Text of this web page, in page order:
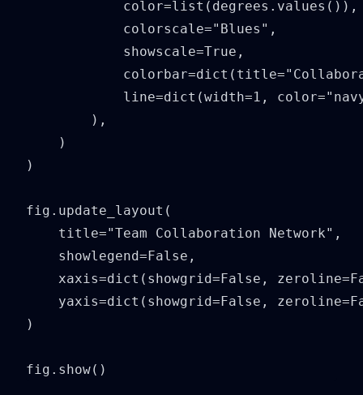
            color=list(degrees.values()),
            colorscale="Blues",
            showscale=True,
line=dict(width=1,
        ),
    )
)
fig.update_layout(
    title="Team Collaboration Network",
    showlegend=False,
xaxis=dict(showgrid=False,
yaxis=dict(showgrid=False,
)
fig.show()